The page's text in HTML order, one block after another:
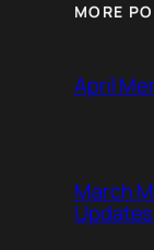
MORE
April
March
Updates